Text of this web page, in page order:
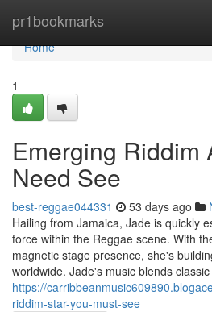
pr1bookmarks
Home
Home
1
Emerging Riddim
Need See
best-reggae044331 53 days ago
Hailing from Jamaica, Jade is quickly
force within the Reggae scene. With
magnetic stage presence, she's
worldwide. Jade's music blends classic
https://
riddim-star-you-must-see